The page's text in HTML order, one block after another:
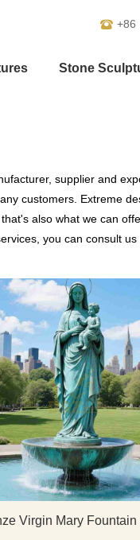
+86
Stone
supplier and
customers. Extreme
also what we can
you can consult
sculpture, outdoor
fountain, adds an artistic
environment, suitable for
gardens, and resorts,
Inquire now for a